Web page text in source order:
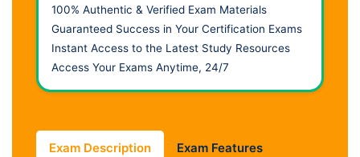
100% Authentic & Verified Exam Materials
Guaranteed Success in Your Certification Exams
Instant Access to the Latest Study Resources
Access Your Exams Anytime, 24/7
Exam Description Exam Features